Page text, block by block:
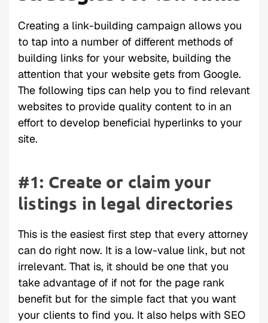
Creating a link-building campaign allows you
to tap into a number of different methods of
building links for your website, building the
attention that your website gets from Google.
The following tips can help you to find relevant
websites to provide quality content to in an
effort to develop beneficial hyperlinks to your
site.
#1: Create or claim your
listings in legal directories
This is the easiest first step that every attorney
can do right now. It is a low-value link, but not
irrelevant. That is, it should be one that you
take advantage of if not for the page rank
benefit but for the simple fact that you want
your clients to find you. It also helps with SEO